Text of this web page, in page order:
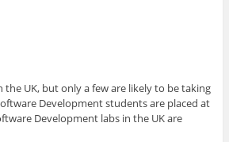
the UK, but only a few are likely to be taking
Development students are placed at
Development labs in the UK are